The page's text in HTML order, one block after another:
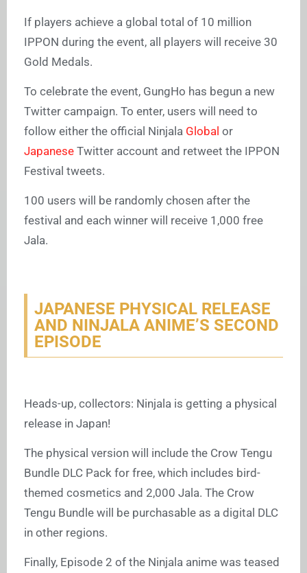
If players achieve a global total of 10 million
IPPON during the event, all players will receive 30
Gold Medals.
To celebrate the event, GungHo has begun a new
Twitter campaign. To enter, users will need to
follow either the official Ninjala Global or
Japanese Twitter account and retweet the IPPON
Festival tweets.
100 users will be randomly chosen after the
festival and each winner will receive 1,000 free
Jala.
JAPANESE PHYSICAL RELEASE
AND NINJALA ANIME’S SECOND
EPISODE
Heads-up, collectors: Ninjala is getting a physical
release in Japan!
The physical version will include the Crow Tengu
Bundle DLC Pack for free, which includes bird-
themed cosmetics and 2,000 Jala. The Crow
Tengu Bundle will be purchasable as a digital DLC
in other regions.
Finally, Episode 2 of the Ninjala anime was teased